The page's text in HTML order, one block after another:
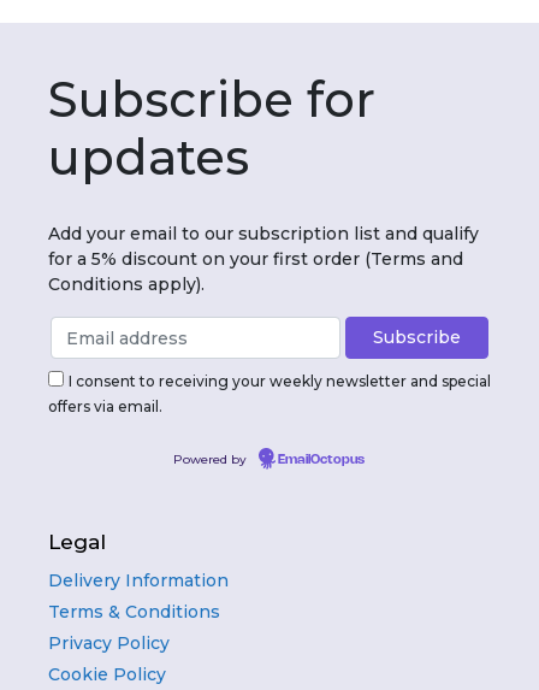
Subscribe for
updates
Add your email to our subscription list and qualify
for a 5% discount on your first order (Terms and
Conditions apply).
I consent to receiving your weekly newsletter and special
offers via email.
Powered by EmailOctopus
Legal
Delivery Information
Terms & Conditions
Privacy Policy
Cookie Policy